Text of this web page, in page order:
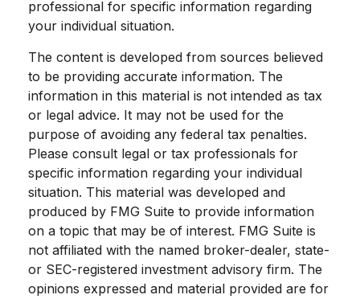
professional for specific information regarding
your individual situation.
The content is developed from sources believed
to be providing accurate information. The
information in this material is not intended as tax
or legal advice. It may not be used for the
purpose of avoiding any federal tax penalties.
Please consult legal or tax professionals for
specific information regarding your individual
situation. This material was developed and
produced by FMG Suite to provide information
on a topic that may be of interest. FMG Suite is
not affiliated with the named broker-dealer, state-
or SEC-registered investment advisory firm. The
opinions expressed and material provided are for